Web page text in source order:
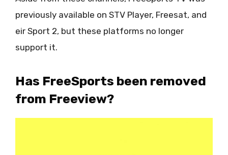
previously available on STV Player, Freesat, and
eir Sport 2, but these platforms no longer
support it.
Has FreeSports been removed
from Freeview?